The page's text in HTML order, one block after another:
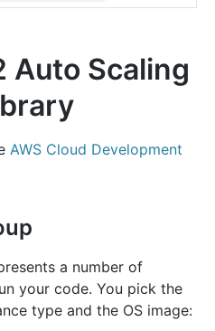
Auto Scaling
AWS Cloud Development
a number of
your code. You pick the
type and the OS image: